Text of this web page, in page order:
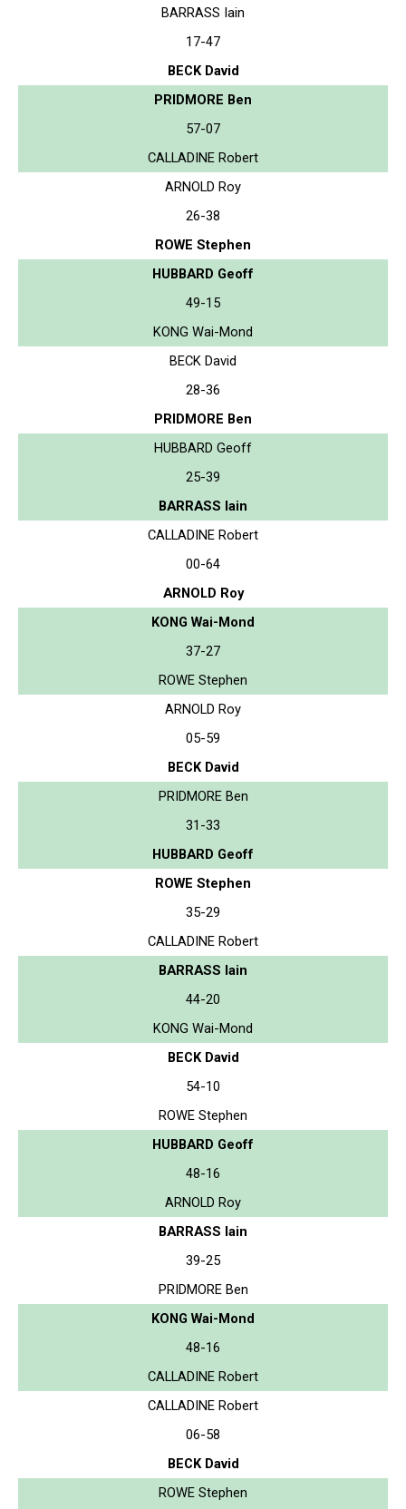
BARRASS Iain
17-47
BECK David
PRIDMORE Ben
57-07
CALLADINE Robert
ARNOLD Roy
26-38
ROWE Stephen
HUBBARD Geoff
49-15
KONG Wai-Mond
BECK David
28-36
PRIDMORE Ben
HUBBARD Geoff
25-39
BARRASS Iain
CALLADINE Robert
00-64
ARNOLD Roy
KONG Wai-Mond
37-27
ROWE Stephen
ARNOLD Roy
05-59
BECK David
PRIDMORE Ben
31-33
HUBBARD Geoff
ROWE Stephen
35-29
CALLADINE Robert
BARRASS Iain
44-20
KONG Wai-Mond
BECK David
54-10
ROWE Stephen
HUBBARD Geoff
48-16
ARNOLD Roy
BARRASS Iain
39-25
PRIDMORE Ben
KONG Wai-Mond
48-16
CALLADINE Robert
CALLADINE Robert
06-58
BECK David
ROWE Stephen